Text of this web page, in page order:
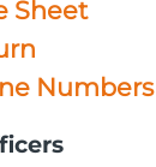
Sheet
Numbers